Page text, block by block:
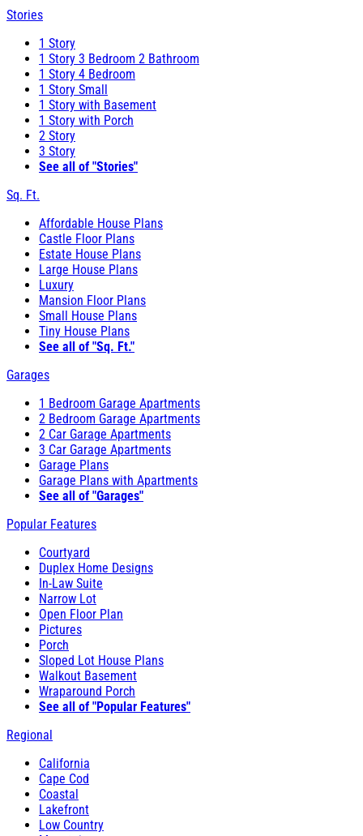
Stories
1 Story
1 Story 3 Bedroom 2 Bathroom
1 Story 4 Bedroom
1 Story Small
1 Story with Basement
1 Story with Porch
2 Story
3 Story
See all of "Stories"
Sq. Ft.
Affordable House Plans
Castle Floor Plans
Estate House Plans
Large House Plans
Luxury
Mansion Floor Plans
Small House Plans
Tiny House Plans
See all of "Sq. Ft."
Garages
1 Bedroom Garage Apartments
2 Bedroom Garage Apartments
2 Car Garage Apartments
3 Car Garage Apartments
Garage Plans
Garage Plans with Apartments
See all of "Garages"
Popular Features
Courtyard
Duplex Home Designs
In-Law Suite
Narrow Lot
Open Floor Plan
Pictures
Porch
Sloped Lot House Plans
Walkout Basement
Wraparound Porch
See all of "Popular Features"
Regional
California
Cape Cod
Coastal
Lakefront
Low Country